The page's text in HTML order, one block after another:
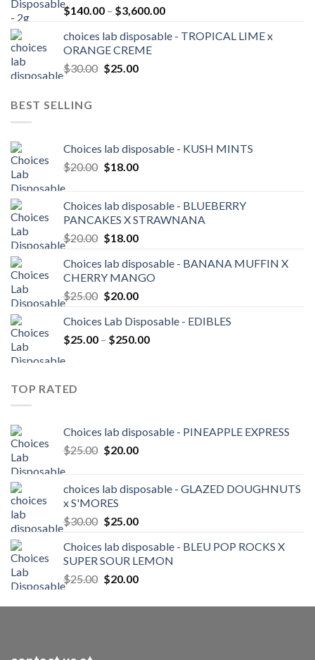
$140.00 – $3,600.00Price
$140.00
choices lab disposable - TROPICAL LIME x
ORANGE CREME
$30.00 Original
$25.00Current
BEST SELLING
Choices lab disposable - KUSH MINTS
$20.00 Original
$20.00.
$18.00Current
$18.00.
Choices lab disposable - BLUEBERRY
PANCAKES X STRAWNANA
$20.00 Original
was:
$20.00.
$18.00Current
is:
$18.00.
Choices lab disposable - BANANA MUFFIN X
CHERRY MANGO
$25.00 Original
was:
$25.00.
$20.00Current
is:
$20.00.
Choices Lab Disposable - EDIBLES
$25.00 – $250.00Price
TOP RATED
Choices lab disposable - PINEAPPLE EXPRESS
$25.00 Original
$25.00.
$20.00Current
$20.00.
choices lab disposable - GLAZED DOUGHNUTS
x S'MORES
$30.00 Original
was:
$30.00.
$25.00Current
is:
$25.00.
Choices lab disposable - BLEU POP ROCKS X
SUPER SOUR LEMON
$25.00 Original
was:
$20.00Current
is: